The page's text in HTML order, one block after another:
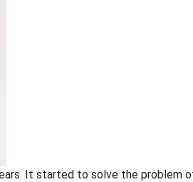
It started to solve the problem